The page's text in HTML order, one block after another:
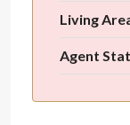
Living
Agent